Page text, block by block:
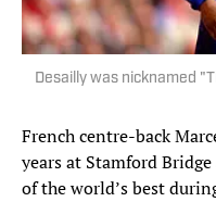
Desailly was nicknamed
French centre-back
years at Stamford
of the world’s best